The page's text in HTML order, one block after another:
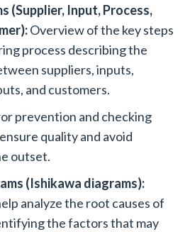
(Supplier, Input, Process,
Overview of the key steps
process describing the
suppliers, inputs,
and customers.
prevention and checking
quality and avoid
outset.
(Ishikawa diagrams):
analyze the root causes of
the factors that may